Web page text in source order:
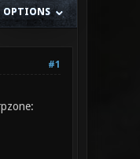
OPTIONS
#1